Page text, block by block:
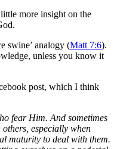
more insight on the
swine’ analogy (Matt 7:6).
unless you know it
post, which I think
fear Him. And sometimes
others, especially when
maturity to deal with them.